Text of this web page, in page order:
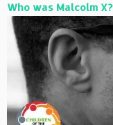
Who was Malcolm X?